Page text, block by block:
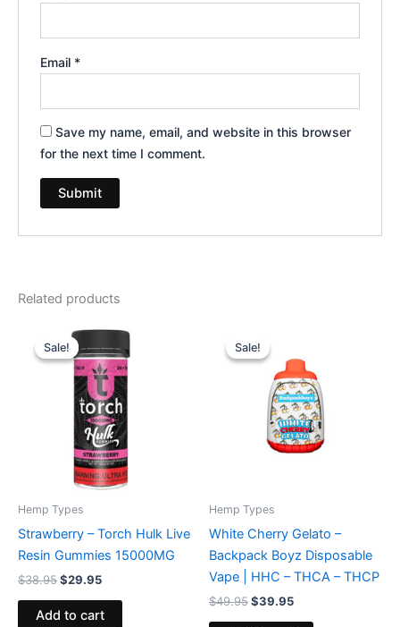
Email *
Save my name, email, and website in this browser
for the next time I comment.
Related products
Sale!
Sale!
Hemp Types
Strawberry – Torch Hulk Live
Resin Gummies 15000MG
$38.95
price
was:
$38.95.
$29.95
price
is:
$29.95.
Add to cart
Sale!
Sale!
Hemp Types
White Cherry Gelato –
Backpack Boyz Disposable
Vape | HHC – THCA – THCP
$49.95
price
was:
$49.95.
$39.95
is:
$39.95.